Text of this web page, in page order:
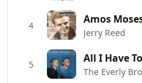
4 Amos
Jerry Reed
5 All I Have
The Everly